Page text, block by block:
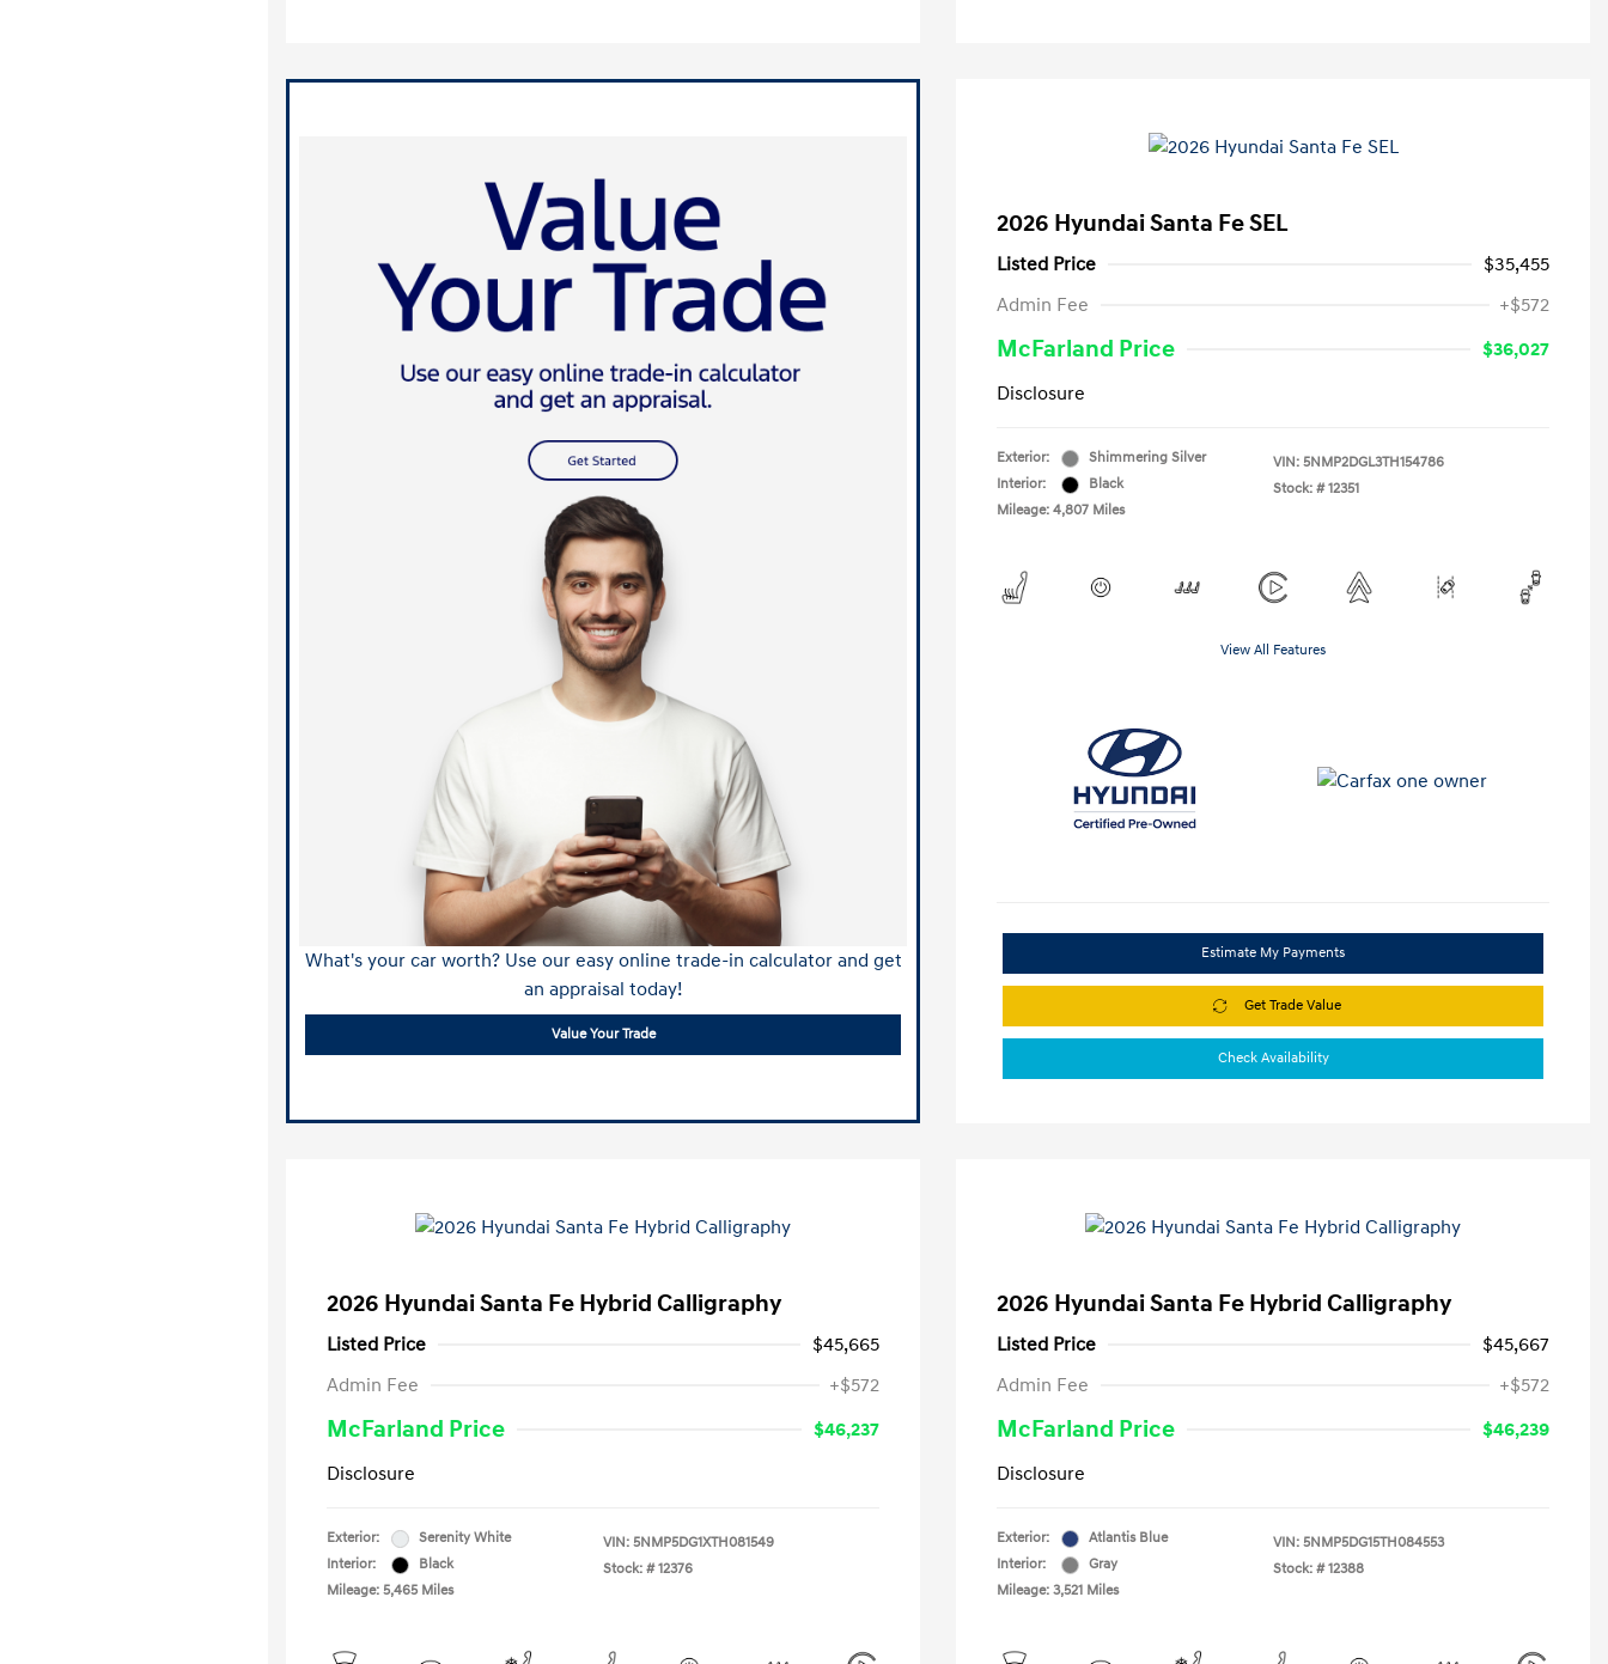
What's your car worth? Use our easy online trade-in calculator and get
an appraisal today!
Value Your Trade
2026 Hyundai Santa Fe SEL
Listed Price
$35,455
Admin Fee
+$572
McFarland Price
$36,027
Disclosure
Exterior:
Shimmering Silver
Interior:
Black
Mileage: 4,807 Miles
VIN: 5NMP2DGL3TH154786
Stock: # 12351
View All Features
Estimate My Payments
Get Trade Value
Check Availability
2026 Hyundai Santa Fe Hybrid Calligraphy
Listed Price
$45,665
Admin Fee
+$572
McFarland Price
$46,237
Disclosure
Exterior:
Serenity White
Interior:
Black
Mileage: 5,465 Miles
VIN: 5NMP5DG1XTH081549
Stock: # 12376
2026 Hyundai Santa Fe Hybrid Calligraphy
Listed Price
$45,667
Admin Fee
+$572
McFarland Price
$46,239
Disclosure
Exterior:
Atlantis Blue
Interior:
Gray
Mileage: 3,521 Miles
VIN: 5NMP5DG15TH084553
Stock: # 12388